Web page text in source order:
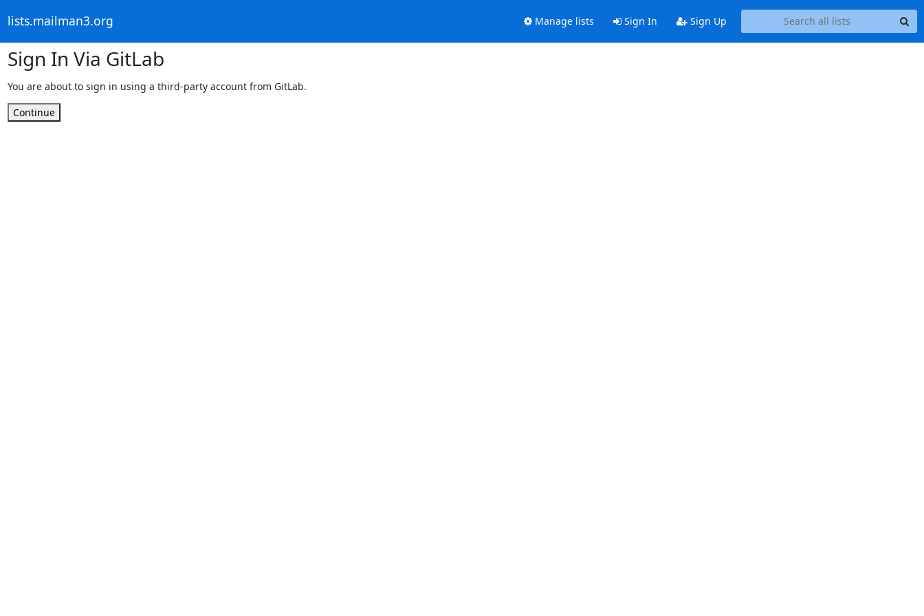
lists.mailman3.org Manage lists Sign In Sign Up
Sign In Via GitLab
You are about to sign in using a third-party account from GitLab.
Continue